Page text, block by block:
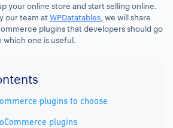
your online store and start selling online.
our team at WPDatatables , we will share
plugins that developers should go
which one is useful.
plugins to choose
plugins